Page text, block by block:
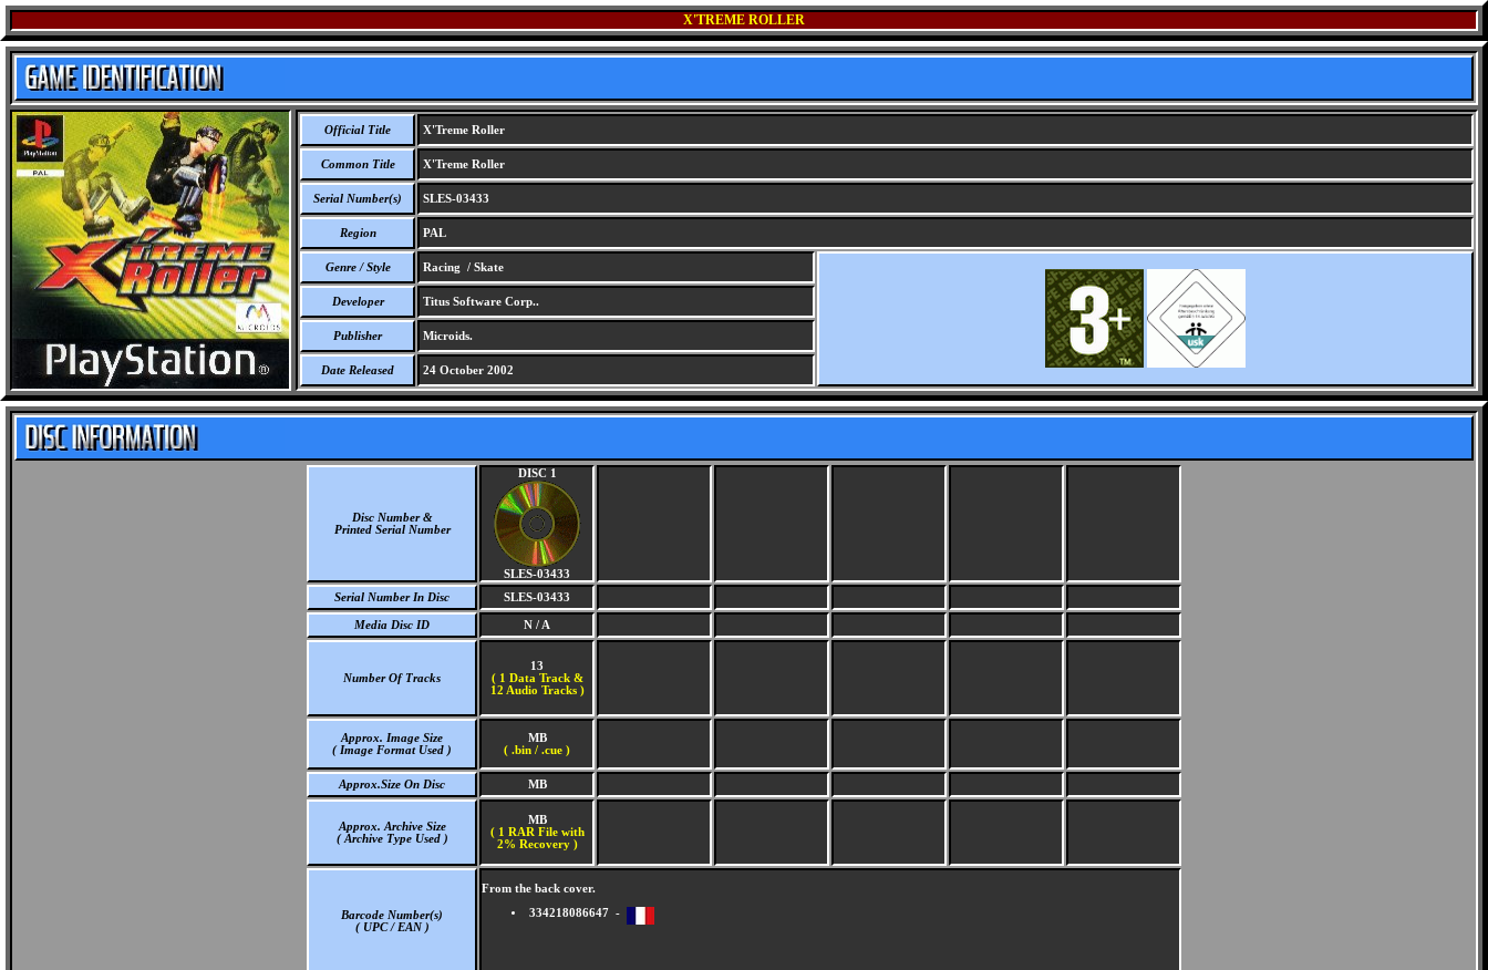
X'TREME ROLLER
Official Title X'Treme Roller
Common Title X'Treme Roller
Serial Number(s) SLES-03433
Region PAL
Genre / Style Racing / Skate
Developer Titus Software Corp..
Publisher Microids.
Date Released 24 October 2002
Disc Number &
Printed Serial Number
DISC 1
SLES-03433
Serial Number In Disc
SLES-03433
Media Disc ID N / A
Number Of Tracks
13
( 1 Data Track &
12 Audio Tracks )
Approx. Image Size
( Image Format Used )
MB
( .bin / .cue )
Approx.Size On Disc MB
Approx. Archive Size
( Archive Type Used )
MB
( 1 RAR File with
2% Recovery )
Barcode Number(s)
( UPC / EAN )
From the back cover.
334218086647 -